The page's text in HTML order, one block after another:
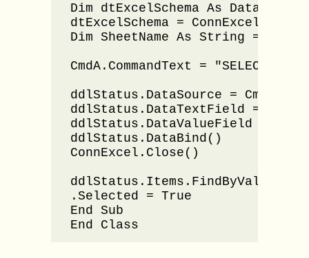
Dim dtExcelSchema As DataTable
dtExcelSchema =
Dim SheetName As String =
CmdA.CommandText = "SELECT
ddlStatus.DataSource =
ddlStatus.DataTextField =
ddlStatus.DataValueField =
ddlStatus.DataBind()
ConnExcel.Close()
.Selected = True
End Sub
End Class